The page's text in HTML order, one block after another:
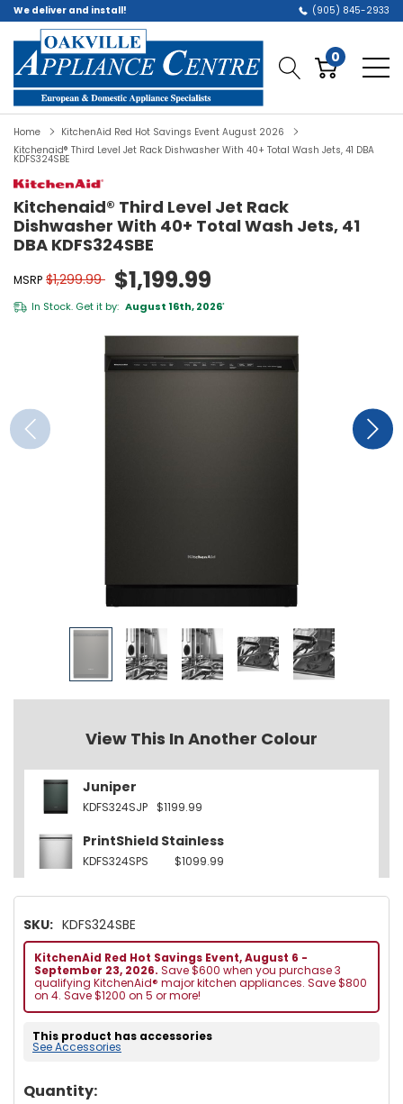
We deliver and install! (905) 845-2933
0
Home
KitchenAid Red Hot Savings Event August 2026
Kitchenaid® Third Level Jet Rack Dishwasher With 40+ Total Wash Jets, 41 DBA
KDFS324SBE
Kitchenaid® Third Level Jet Rack
Dishwasher With 40+ Total Wash Jets, 41
DBA KDFS324SBE
MSRP $1,299.99 $1,199.99
In Stock. Get it by: August 16th, 2026*
View This In Another Colour
Juniper
KDFS324SJP $1199.99
PrintShield Stainless
KDFS324SPS $1099.99
SKU: KDFS324SBE
KitchenAid Red Hot Savings Event, August 6 -
September 23, 2026. Save $600 when you purchase 3
qualifying KitchenAid® major kitchen appliances. Save $800
on 4. Save $1200 on 5 or more!
This product has accessories
See Accessories
Hurry!
Quantity: